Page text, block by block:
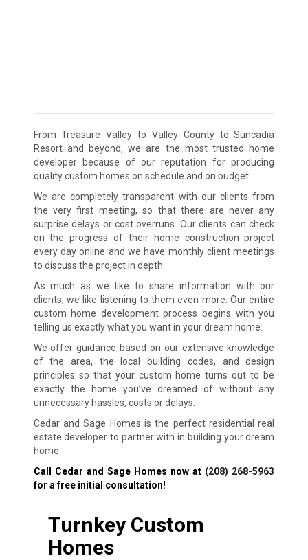
From Treasure Valley to Valley County to Suncadia
Resort and beyond, we are the most trusted home
developer because of our reputation for producing
quality custom homes on schedule and on budget.
We are completely transparent with our clients from
the very first meeting, so that there are never any
surprise delays or cost overruns. Our clients can check
on the progress of their home construction project
every day online and we have monthly client meetings
to discuss the project in depth.
As much as we like to share information with our
clients, we like listening to them even more. Our entire
custom home development process begins with you
telling us exactly what you want in your dream home.
We offer guidance based on our extensive knowledge
of the area, the local building codes, and design
principles so that your custom home turns out to be
exactly the home you’ve dreamed of without any
unnecessary hassles, costs or delays.
Cedar and Sage Homes is the perfect residential real
estate developer to partner with in building your dream
home.
Call Cedar and Sage Homes now at (208) 268-5963
for a free initial consultation!
Turnkey Custom
Homes